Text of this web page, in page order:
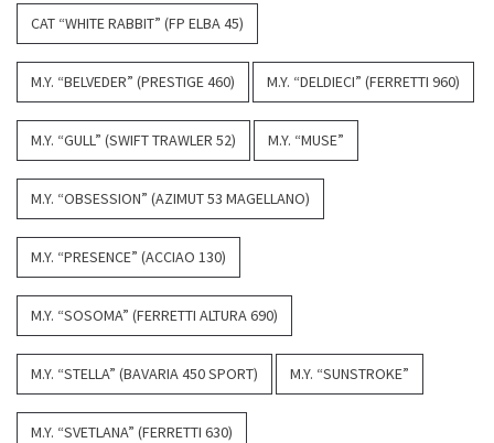
CAT “WHITE RABBIT” (FP ELBA 45)
M.Y. “BELVEDER” (PRESTIGE 460) M.Y. “DELDIECI” (FERRETTI 960)
M.Y. “GULL” (SWIFT TRAWLER 52) M.Y. “MUSE”
M.Y. “OBSESSION” (AZIMUT 53 MAGELLANO)
M.Y. “PRESENCE” (ACCIAO 130)
M.Y. “SOSOMA” (FERRETTI ALTURA 690)
M.Y. “STELLA” (BAVARIA 450 SPORT) M.Y. “SUNSTROKE”
M.Y. “SVETLANA” (FERRETTI 630)